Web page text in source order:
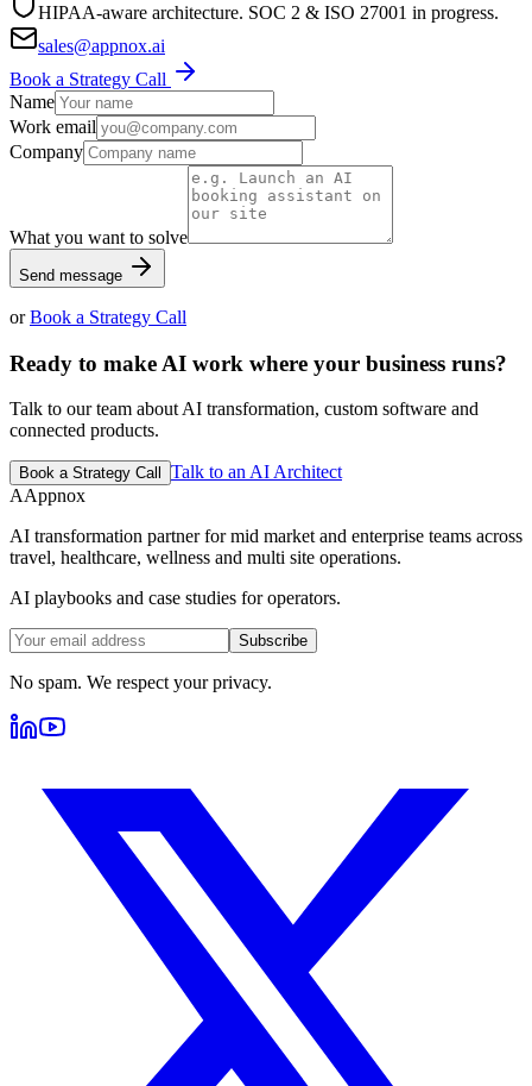
HIPAA-aware architecture. SOC 2 & ISO 27001 in progress.
sales@appnox.ai
Book a Strategy Call
Name
Work email
Company
What you want to solve
Send message
orBook a Strategy Call
Ready to make AI work where your business runs?
Talk to our team about AI transformation, custom software and
connected products.
Book a Strategy Call
Talk to an AI Architect
AAppnox
AI transformation partner for mid market and enterprise teams across
travel, healthcare, wellness and multi site operations.
AI playbooks and case studies for operators.
Subscribe
No spam. We respect your privacy.